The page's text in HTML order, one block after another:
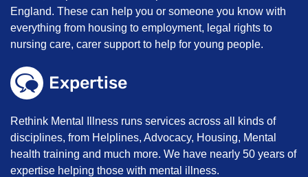
England. These can help you or someone you know with
everything from housing to employment, legal rights to
nursing care, carer support to help for young people.
Expertise
Rethink Mental Illness runs services across all kinds of
disciplines, from Helplines, Advocacy, Housing, Mental
health training and much more. We have nearly 50 years of
expertise helping those with mental illness.